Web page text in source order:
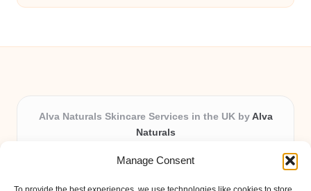
Manage Consent
Alva Naturals Skincare Services in the UK by Alva
Naturals
Providing organic skincare solutions in the UK for over 10